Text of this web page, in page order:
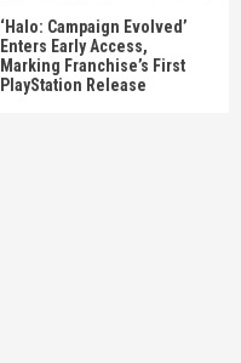
‘Halo: Campaign Evolved’
Enters Early Access,
Marking Franchise’s First
PlayStation Release